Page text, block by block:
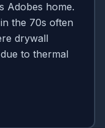
Adobes home.
the 70s often
drywall
to thermal